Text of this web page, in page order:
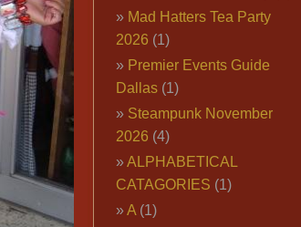
Mad Hatters Tea Party
2026 (1)
Premier Events Guide
Dallas(1)
Steampunk November
2026 (4)
ALPHABETICAL
CATAGORIES (1)
A(1)